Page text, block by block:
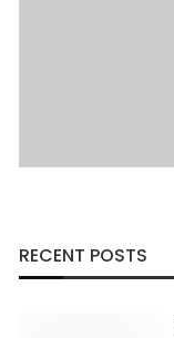
RECENT POSTS